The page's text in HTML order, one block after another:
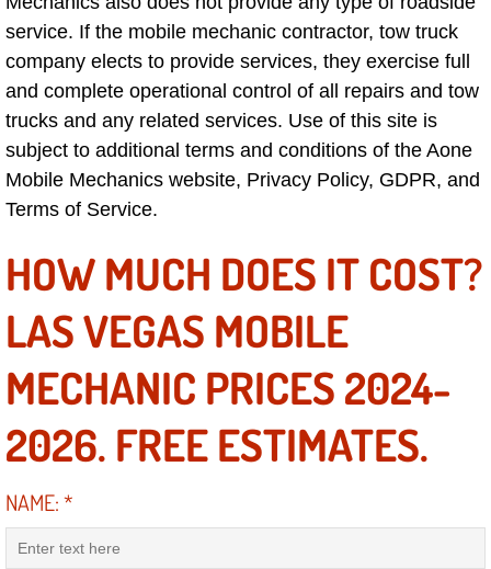
Mobile Door Latches Repair
Mobile Power Window Repair
Mobile Auto Repair Services
Mobile Tire Change
Mobile Truck Repair Services
Mobile Mechanic Services
Towing Service near Las Vegas NV
Mobile Auto Door Handle Repair
A/C Compressor Replacement Service
service. If the mobile mechanic contractor, tow truck
company elects to provide services, they exercise full
and complete operational control of all repairs and tow
trucks and any related services. Use of this site is
subject to additional terms and conditions of the Aone
Mobile Mechanics website, Privacy Policy, GDPR, and
Terms of Service.
HOW MUCH DOES IT COST?
LAS VEGAS MOBILE
MECHANIC PRICES 2024-
2026. FREE ESTIMATES.
NAME:*